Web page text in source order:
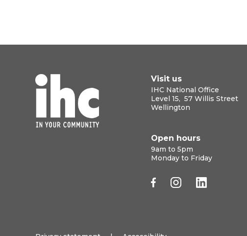
Visit us
IHC National Office
Level 15, 57 Willis Street
Wellington
Open hours
9am to 5pm
Monday to Friday